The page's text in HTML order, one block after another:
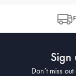
Sign
Don’t miss